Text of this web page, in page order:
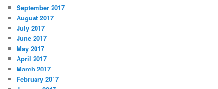
September 2017
August 2017
July 2017
June 2017
May 2017
April 2017
March 2017
February 2017